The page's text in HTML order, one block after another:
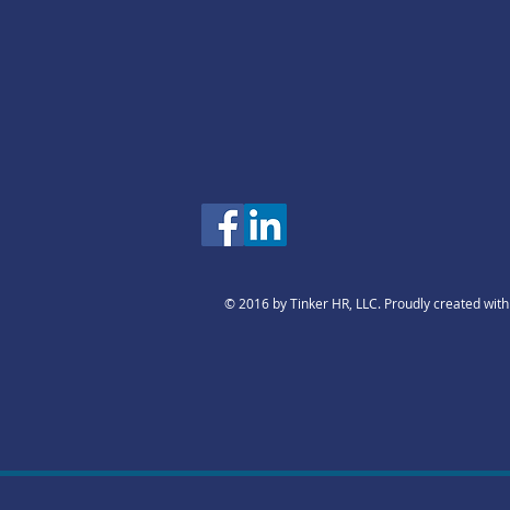
© 2016 by Tinker HR, LLC. Proudly created with